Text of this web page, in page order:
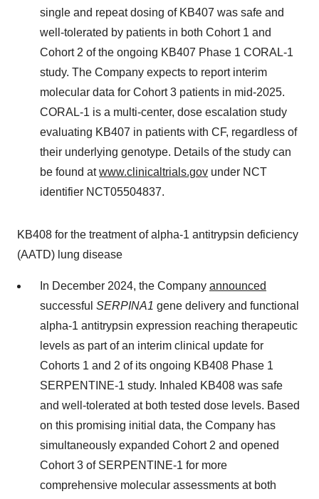
single and repeat dosing of KB407 was safe and
well-tolerated by patients in both Cohort 1 and
Cohort 2 of the ongoing KB407 Phase 1 CORAL-1
study. The Company expects to report interim
molecular data for Cohort 3 patients in mid-2025.
CORAL-1 is a multi-center, dose escalation study
evaluating KB407 in patients with CF, regardless of
their underlying genotype. Details of the study can
be found atwww.clinicaltrials.gov under NCT
identifier NCT05504837.
KB408 for the treatment of alpha-1 antitrypsin deficiency
(AATD) lung disease
In December 2024, the Company announced
successful SERPINA1 gene delivery and functional
alpha-1 antitrypsin expression reaching therapeutic
levels as part of an interim clinical update for
Cohorts 1 and 2 of its ongoing KB408 Phase 1
SERPENTINE-1 study. Inhaled KB408 was safe
and well-tolerated at both tested dose levels. Based
on this promising initial data, the Company has
simultaneously expanded Cohort 2 and opened
Cohort 3 of SERPENTINE-1 for more
comprehensive molecular assessments at both